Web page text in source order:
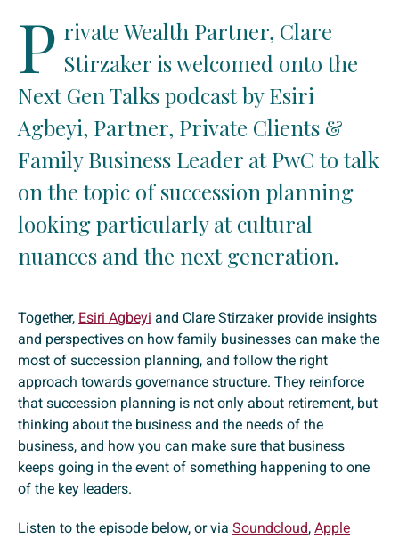
P rivate Wealth Partner, Clare
Stirzaker is welcomed onto the
Next Gen Talks podcast by Esiri
Agbeyi, Partner, Private Clients &
Family Business Leader at PwC to talk
on the topic of succession planning
looking particularly at cultural
nuances and the next generation.
Together, Esiri Agbeyi and Clare Stirzaker provide insights
and perspectives on how family businesses can make the
most of succession planning, and follow the right
approach towards governance structure. They reinforce
that succession planning is not only about retirement, but
thinking about the business and the needs of the
business, and how you can make sure that business
keeps going in the event of something happening to one
of the key leaders.
Listen to the episode below, or via Soundcloud, Apple